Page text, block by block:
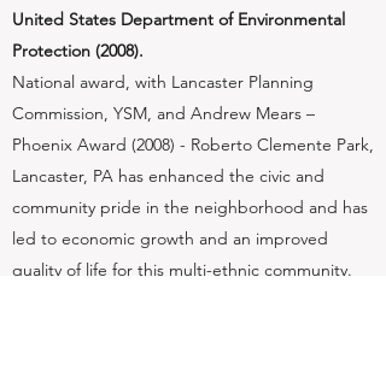
United States Department of Environmental
Protection (2008).
​National award, with Lancaster Planning
Commission, YSM, and Andrew Mears –
Phoenix Award (2008) - Roberto Clemente Park,
Lancaster, PA has enhanced the civic and
community pride in the neighborhood and has
led to economic growth and an improved
quality of life for this multi-ethnic community.